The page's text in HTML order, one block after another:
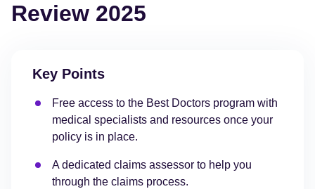
Review 2025
Key Points
Free access to the Best Doctors program with
medical specialists and resources once your
policy is in place.
A dedicated claims assessor to help you
through the claims process.